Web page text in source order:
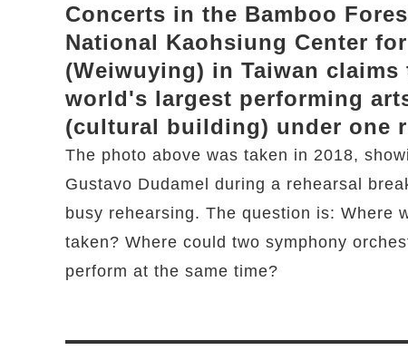
Concerts in the Bamboo
National Kaohsiung Center
(Weiwuying) in Taiwan claims
world's largest performing
(cultural building) under one
The photo above was taken in 2018,
Gustavo Dudamel during a rehearsal
busy rehearsing. The question is: Where
taken? Where could two symphony
perform at the same time?